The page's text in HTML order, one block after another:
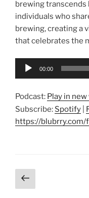
brewing
individuals who
brewing, creating a
that celebrates the
Audio
00:00
Podcast: Play in
Subscribe: Spotify
https://
Posts
pagination
Previous
page